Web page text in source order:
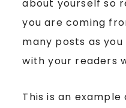
about yourself so
you are coming
many posts as
with your readers
This is an example